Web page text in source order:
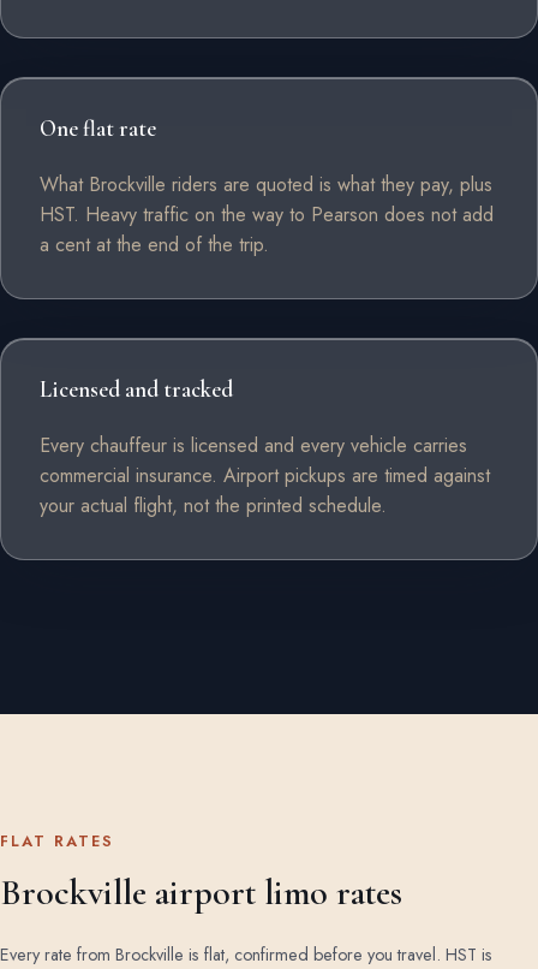
One flat rate
What Brockville riders are quoted is what they pay, plus
HST. Heavy traffic on the way to Pearson does not add
a cent at the end of the trip.
Licensed and tracked
Every chauffeur is licensed and every vehicle carries
commercial insurance. Airport pickups are timed against
your actual flight, not the printed schedule.
FLAT RATES
Brockville airport limo rates
Every rate from Brockville is flat, confirmed before you travel. HST is